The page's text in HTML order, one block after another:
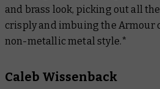
and brass look, picking out all
crisply and imbuing the Armour
non-metallic metal style.*
Caleb Wissenback